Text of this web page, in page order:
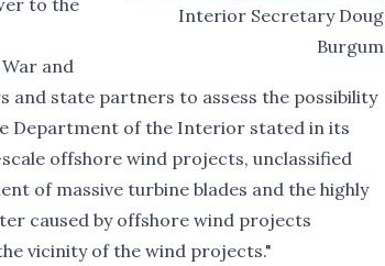
Interior Secretary Doug
Burgum
and
and state partners to assess the possibility
Department of the Interior stated in its
offshore wind projects, unclassified
of massive turbine blades and the highly
caused by offshore wind projects
vicinity of the wind projects."